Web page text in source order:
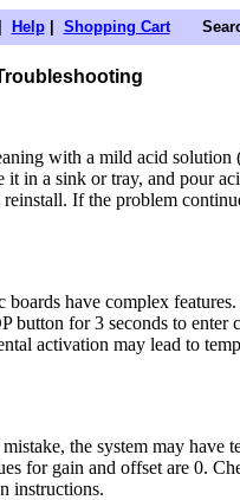
Help| Shopping Cart
with a mild acid solution
in a sink or tray, and pour
If the problem
have complex features.
button for 3 seconds to enter
activation may lead to
the system may have
for gain and offset are 0.
instructions.